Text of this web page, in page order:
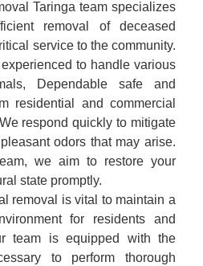
Taringa team specializes
removal of deceased
service to the community.
to handle various
Dependable safe and
residential and commercial
respond quickly to mitigate
odors that may arise.
we aim to restore your
state promptly.
removal is vital to maintain a
for residents and
team is equipped with the
to perform thorough